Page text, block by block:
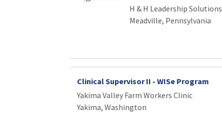
H & H Leadership Solutions
Meadville, Pennsylvania
Clinical Supervisor II - WISe Program
Yakima Valley Farm Workers Clinic
Yakima, Washington